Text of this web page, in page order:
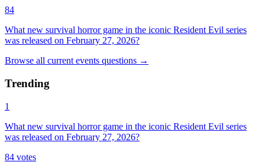
84
What new survival horror game in the iconic Resident Evil series
was released on February 27, 2026?
Browse all current events questions →
Trending
1
What new survival horror game in the iconic Resident Evil series
was released on February 27, 2026?
84 votes